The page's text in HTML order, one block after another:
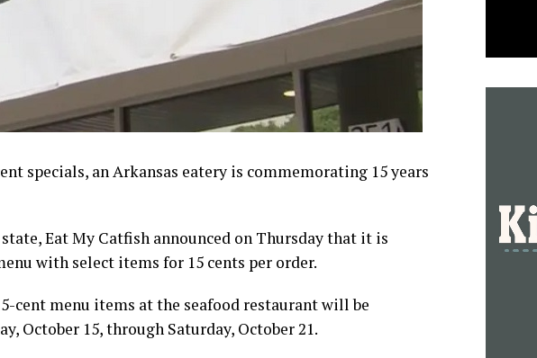
specials, an Arkansas eatery is commemorating 15 years
Eat My Catfish announced on Thursday that it is
with select items for 15 cents per order.
cent menu items at the seafood restaurant will be
October 15, through Saturday, October 21.